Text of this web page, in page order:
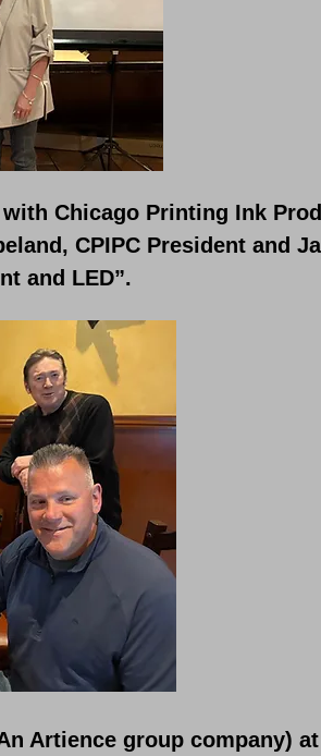
Chicago Printing Ink
CPIPC President and
and LED”.
Artience group company)